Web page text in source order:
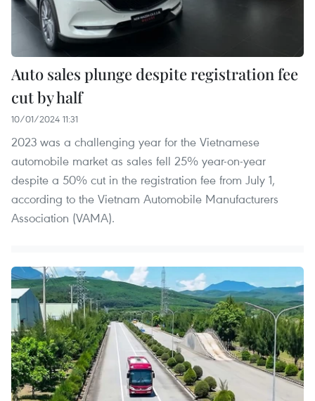
Auto sales plunge despite registration fee
cut by half
10/01/2024 11:31
2023 was a challenging year for the Vietnamese
automobile market as sales fell 25% year-on-year
despite a 50% cut in the registration fee from July 1,
according to the Vietnam Automobile Manufacturers
Association (VAMA).